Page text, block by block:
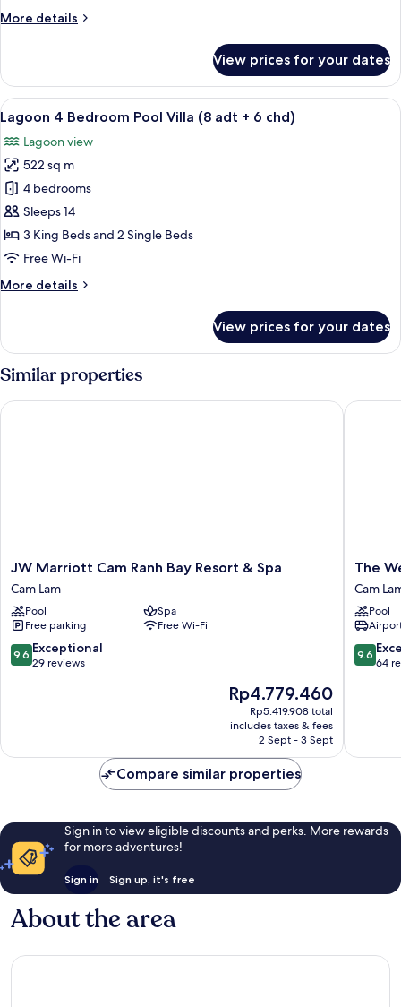
Pool
More details
More
Villa,
4
Bedrooms,
Private
Pool
(Ocean)
View prices for your dates
View
all
photos
for
Lagoon
4
Bedroom
Pool
(8
6
chd)
A modern hotel room with a large
10
Lagoon 4 Bedroom Pool Villa (8 adt + 6 chd)
Lagoon view
522 sq m
4 bedrooms
Sleeps 14
3 King Beds and 2 Single Beds
Free Wi-Fi
More details
More
4
Bedroom
Pool
(8
View prices for your dates
Similar properties
JW
Marriott
Cam
Ranh
Bay
Resort
&
JW Marriott Cam Ranh Bay Resort & Spa
Cam Lam
Pool
Spa
Free parking
Free Wi-Fi
9.6
out
9.6 Exceptional
29 reviews
The
price
is
Rp4.779.460
Rp4.779.460
Rp5.419.908 total
includes taxes & fees
2 Sept - 3 Sept
JW Marriott Cam Ranh Bay Resort & Spa
The
Westin
Resort
&
Spa
Cam
Ranh
The
Cam
Pool
9.6
out
9.6
64
The
Compare similar properties
Sign in to view eligible discounts and perks. More rewards
for more adventures!
Sign in Sign up, it's free
About the area